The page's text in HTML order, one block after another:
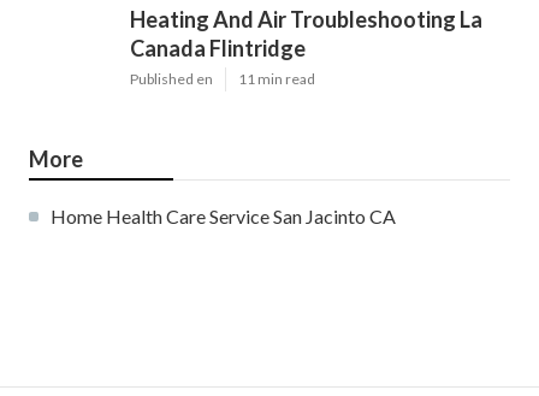
Heating And Air Troubleshooting La
Canada Flintridge
Published en 11 min read
More
Home Health Care Service San Jacinto CA